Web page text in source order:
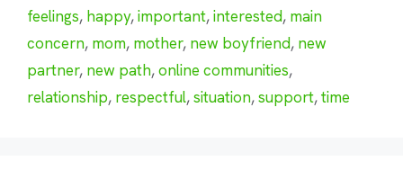
feelings, happy,important,interested, main
concern, mom, mother, new boyfriend, new
partner, new path,online communities,
relationship, respectful,situation,support,time